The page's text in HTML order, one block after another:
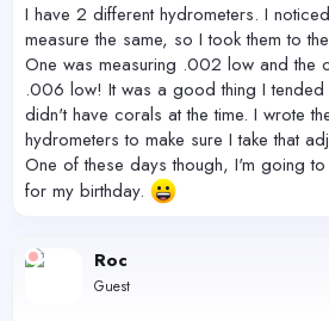
I have 2 different hydrometers. I
measure the same, so I took them to
One was measuring .002 low and the
.006 low! It was a good thing I tended
didn't have corals at the time. I wrote
hydrometers to make sure I take that
One of these days though, I'm going
for my birthday.
Roc
Guest